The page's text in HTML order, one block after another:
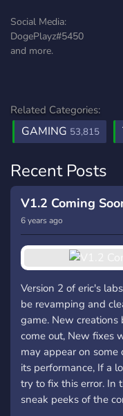
Social Media:
DogePlayz#5450
and more.
Related Categories:
GAMING 53,815
Recent Posts
V1.2 Coming
6 years ago
Version 2 of eric's
be revamping and
game. New
come out, New fixes
may appear on
its performance, If a
try to fix this error. In
sneak peeks of the